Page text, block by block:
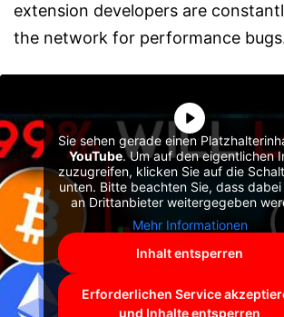
extension developers are
the network for performance
Sie sehen gerade einen
YouTube. Um auf den eigentlichen
zuzugreifen, klicken Sie auf die
unten. Bitte beachten Sie, dass
an Drittanbieter weitergegeben
Mehr Informationen
Inhalt entsperren
Erforderlichen Service
und Inhalte entsperren